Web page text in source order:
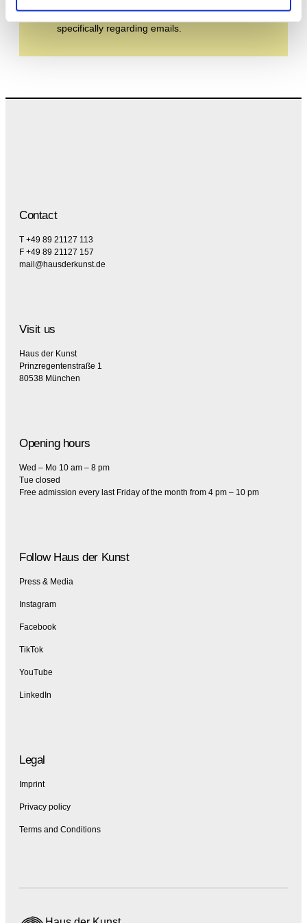
the privacy policy and the terms and conditions,
specifically regarding emails.
Contact
T +49 89 21127 113
F +49 89 21127 157
mail@hausderkunst.de
Visit us
Haus der Kunst
Prinzregentenstraße 1
80538 München
Opening hours
Wed – Mo 10 am – 8 pm
Tue closed
Free admission every last Friday of the month from 4 pm – 10 pm
Follow Haus der Kunst
Press & Media
Instagram
Facebook
TikTok
YouTube
LinkedIn
Legal
Imprint
Privacy policy
Terms and Conditions